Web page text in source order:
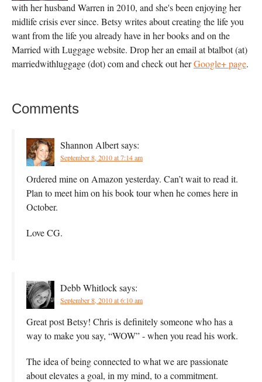
with her husband Warren in 2010, and she's been enjoying her
midlife crisis ever since. Betsy writes about creating the life you
want from the life you already have in her books and on the
Married with Luggage website. Drop her an email at btalbot (at)
marriedwithluggage (dot) com and check out herGoogle+ page.
Comments
Shannon Albertsays:
September 8, 2010 at 7:14 am
Ordered mine on Amazon yesterday. Can’t wait to read it.
Plan to meet him on his book tour when he comes here in
October.
Love CG.
Debb Whitlocksays:
September 8, 2010 at 6:10 am
Great post Betsy! Chris is definitely someone who has a
way to make you say, “WOW” - when you read his work.
The idea of being connected to what we are passionate
about elevates a goal, in my mind, to a commitment.